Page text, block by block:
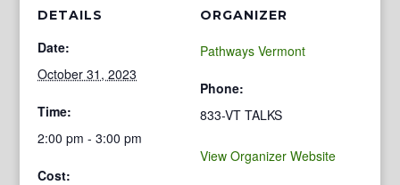
DETAILS
Date:
October 31, 2023
Time:
2:00 pm - 3:00 pm
Cost:
ORGANIZER
Pathways Vermont
Phone:
833-VT TALKS
View Organizer Website